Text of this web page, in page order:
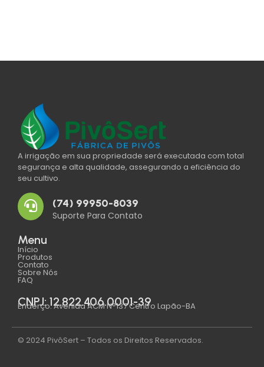
A irrigação em sua propriedade será executada com total
segurança e alta qualidade, assegurando a eficiência do
seu cultivo.
(74) 99950-8039
Suporte Para Contato
Menu
Início
Produtos
Contato
Sobre Nós
FAQ
CNPJ: 12.822.406.0001-39
Enderço: Avenida ACM N°137 Centro Lapão-BA
© 2024 PivôSert – Todos os Direitos Reservados.